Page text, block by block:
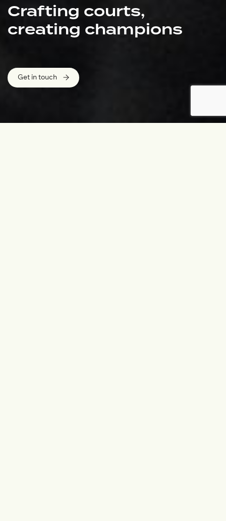
Crafting courts,
creating champions
Get in touch